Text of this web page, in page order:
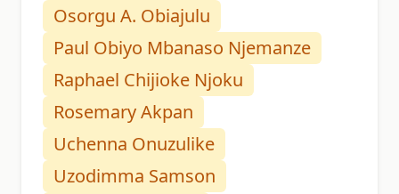
Osorgu A. Obiajulu
Paul Obiyo Mbanaso Njemanze
Raphael Chijioke Njoku
Rosemary Akpan
Uchenna Onuzulike
Uzodimma Samson